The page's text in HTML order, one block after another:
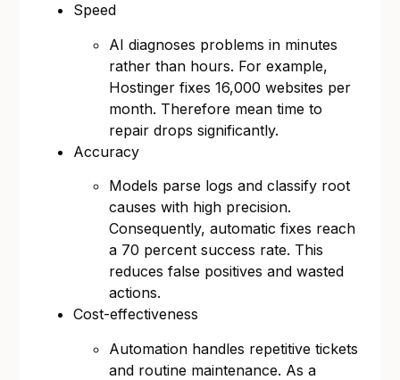
Speed
AI diagnoses problems in minutes
rather than hours. For example,
Hostinger fixes 16,000 websites per
month. Therefore mean time to
repair drops significantly.
Accuracy
Models parse logs and classify root
causes with high precision.
Consequently, automatic fixes reach
a 70 percent success rate. This
reduces false positives and wasted
actions.
Cost-effectiveness
Automation handles repetitive tickets
and routine maintenance. As a